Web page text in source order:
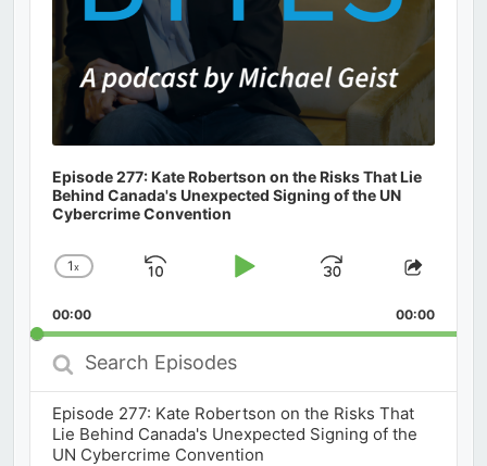
Episode 277: Kate Robertson on the Risks That Lie
Behind Canada's Unexpected Signing of the UN
Cybercrime Convention
Change
Rate
1x
Skip
Play
Jump
Forward
Share
00:00 00:00
Search
Episodes
Episode 277: Kate Robertson on the Risks That
Lie Behind Canada's Unexpected Signing of the
UN Cybercrime Convention